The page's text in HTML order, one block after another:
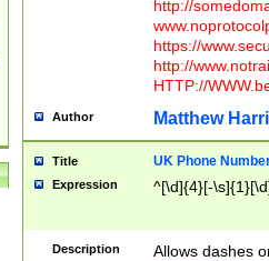
http://
https://
http://
HTTP://
Author Matthew
Title UK Phone
Expression ^[\d]{4}[-
Description Allows dashes